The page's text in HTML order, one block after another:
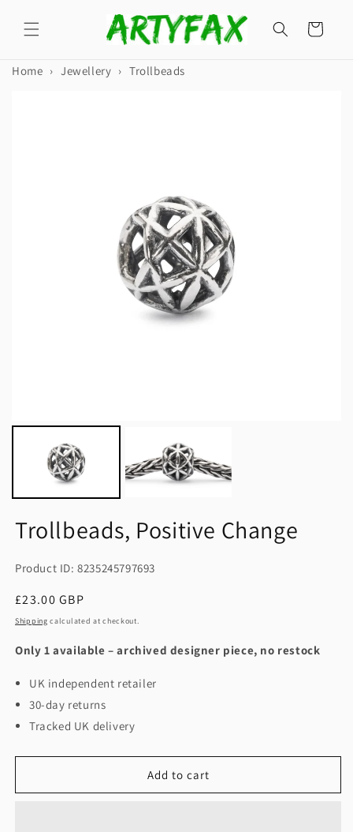
content
Cart
Home › Jewellery › Trollbeads
Trollbeads, Positive Change
Product ID: 8235245797693
Regular
price
£23.00 GBP
Shipping calculated at checkout.
Only 1 available – archived designer piece, no restock
UK independent retailer
30-day returns
Tracked UK delivery
Add to cart